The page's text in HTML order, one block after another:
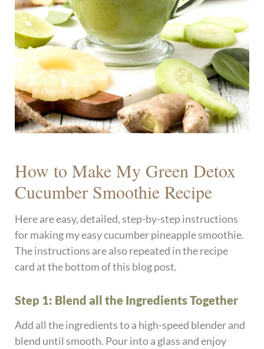
How to Make My Green Detox
Cucumber Smoothie Recipe
Here are easy, detailed, step-by-step instructions
for making my easy cucumber pineapple smoothie.
The instructions are also repeated in the recipe
card at the bottom of this blog post.
Step 1: Blend all the Ingredients Together
Add all the ingredients to a high-speed blender and
blend until smooth. Pour into a glass and enjoy